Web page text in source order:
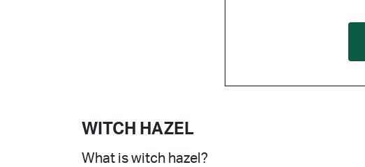
WITCH HAZEL
What is witch hazel?